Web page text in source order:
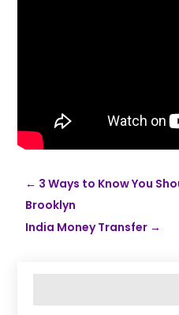
← 3 Ways to Know You
Brooklyn
India Money Transfer →